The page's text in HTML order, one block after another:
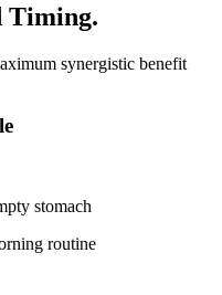
Timing.
synergistic benefit
stomach
routine